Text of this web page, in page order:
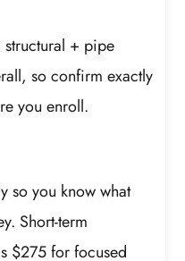
structural + pipe
so confirm exactly
you enroll.
so you know what
Short-term
$275 for focused